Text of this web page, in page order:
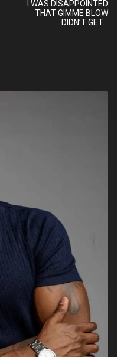
I WAS DISAPPOINTED
THAT GIMME BLOW
DIDN’T GET…